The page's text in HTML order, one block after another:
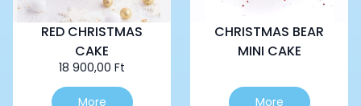
RED CHRISTMAS
CAKE
18 900,00 Ft
More
CHRISTMAS BEAR
MINI CAKE
More
This